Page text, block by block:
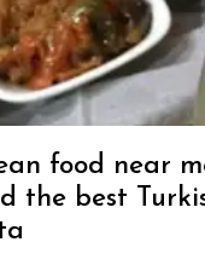
food near
the best